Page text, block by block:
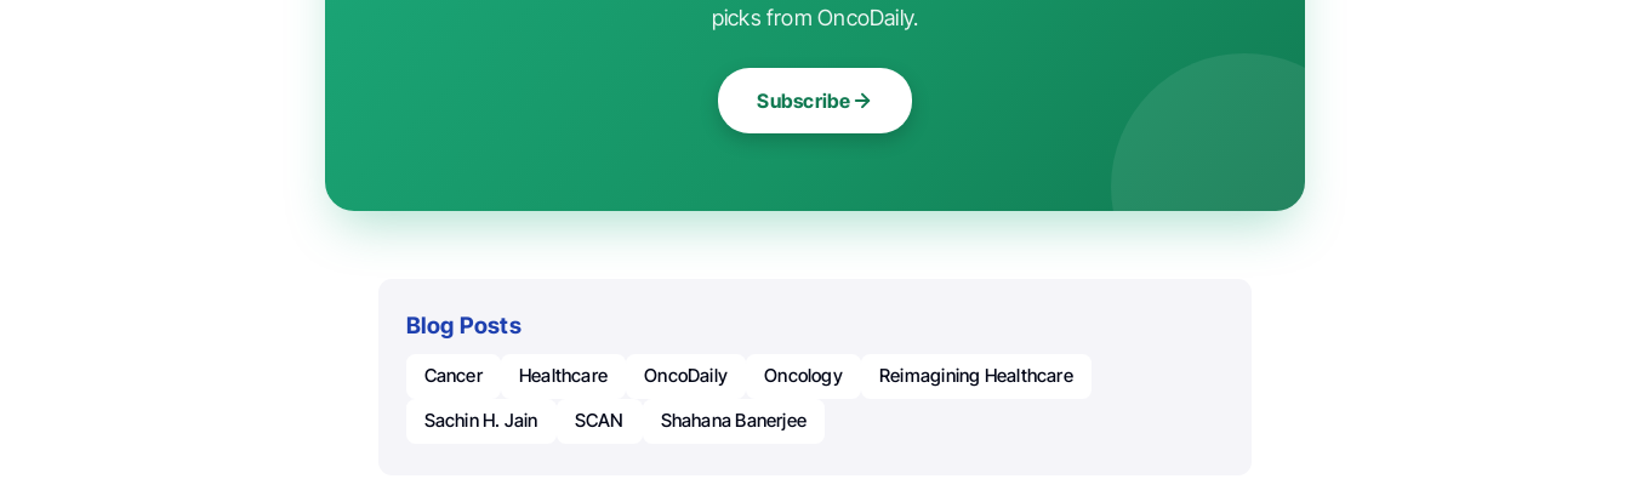
picks from OncoDaily.
Subscribe
Blog Posts
Cancer Healthcare OncoDaily Oncology
Reimagining Healthcare
Sachin H. Jain
SCAN Shahana Banerjee